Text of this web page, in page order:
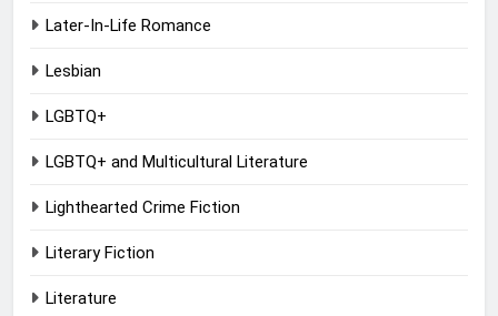
Later-In-Life Romance
Lesbian
LGBTQ+
LGBTQ+ and Multicultural Literature
Lighthearted Crime Fiction
Literary Fiction
Literature